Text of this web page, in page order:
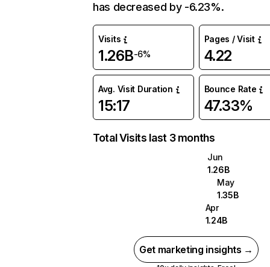
has decreased by -6.23%.
Visits
1.26B-6%
Pages / Visit
4.22
Avg. Visit Duration
15:17
Bounce Rate
47.33%
Total Visits last 3 months
Jun
1.26B
May
1.35B
Apr
1.24B
Get marketing insights →